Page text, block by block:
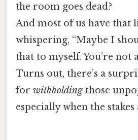
the room goes dead?
And most of us have that
whispering, “Maybe I
that to myself. You’re not
Turns out, there’s a
for withholdingthose
especially when the